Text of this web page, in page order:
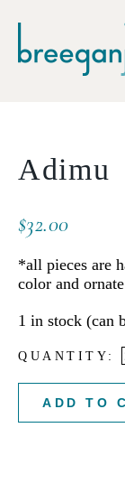
Adimu
$32.00
*all pieces are
color and
1 in stock (can
ADD TO